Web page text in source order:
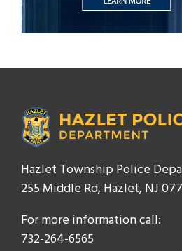
Hazlet Township Police
255 Middle Rd, Hazlet, NJ
For more information call:
732-264-6565